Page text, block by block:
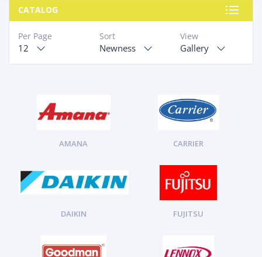
CATALOG
View
Gallery
Sort
Newness
Per Page
12
AMANA CARRIER
DAIKIN FUJITSU